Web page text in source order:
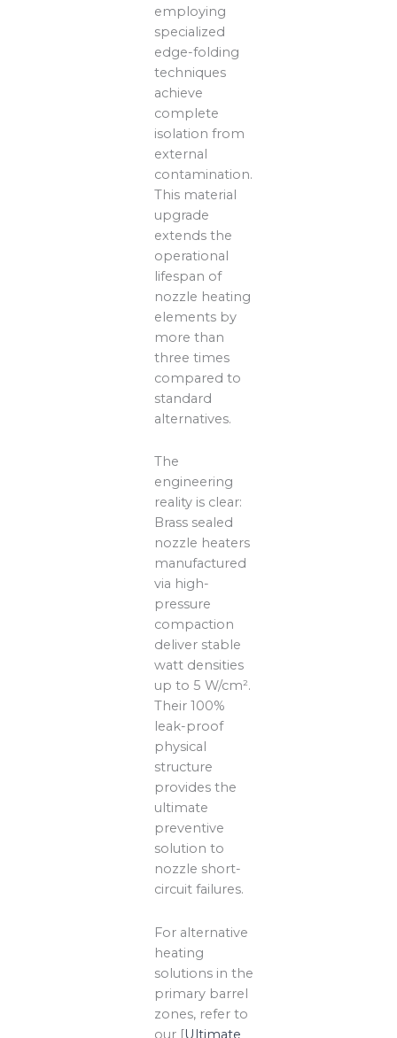
employing
specialized
edge-folding
techniques
achieve
complete
isolation from
external
contamination.
This material
upgrade
extends the
operational
lifespan of
nozzle heating
elements by
more than
three times
compared to
standard
alternatives.
The
engineering
reality is clear:
Brass sealed
nozzle heaters
manufactured
via high-
pressure
compaction
deliver stable
watt densities
up to 5 W/cm².
Their 100%
leak-proof
physical
structure
provides the
ultimate
preventive
solution to
nozzle short-
circuit failures.
For alternative
heating
solutions in the
primary barrel
zones, refer to
our [Ultimate